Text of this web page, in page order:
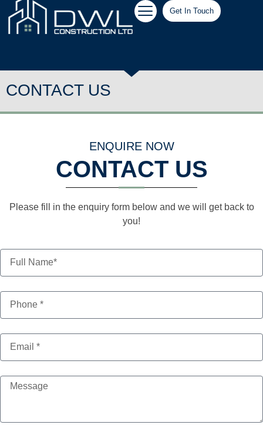
Get In Touch
CONTACT US
ENQUIRE NOW
CONTACT US
Please fill in the enquiry form below and we will get back to
you!